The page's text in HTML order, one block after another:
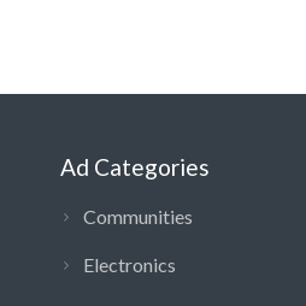
Ad Categories
Communities
Electronics